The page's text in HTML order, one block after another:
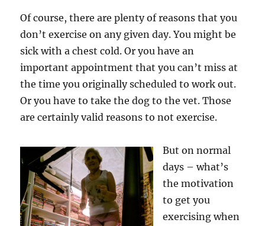
Of course, there are plenty of reasons that you
don’t exercise on any given day. You might be
sick with a chest cold. Or you have an
important appointment that you can’t miss at
the time you originally scheduled to work out.
Or you have to take the dog to the vet. Those
are certainly valid reasons to not exercise.
But on normal
days – what’s
the motivation
to get you
exercising when